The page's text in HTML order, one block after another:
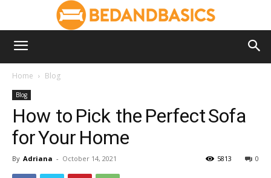
Home Blog
Blog
How to Pick the Perfect Sofa
for Your Home
By Adriana - October 14, 2021 0
5813